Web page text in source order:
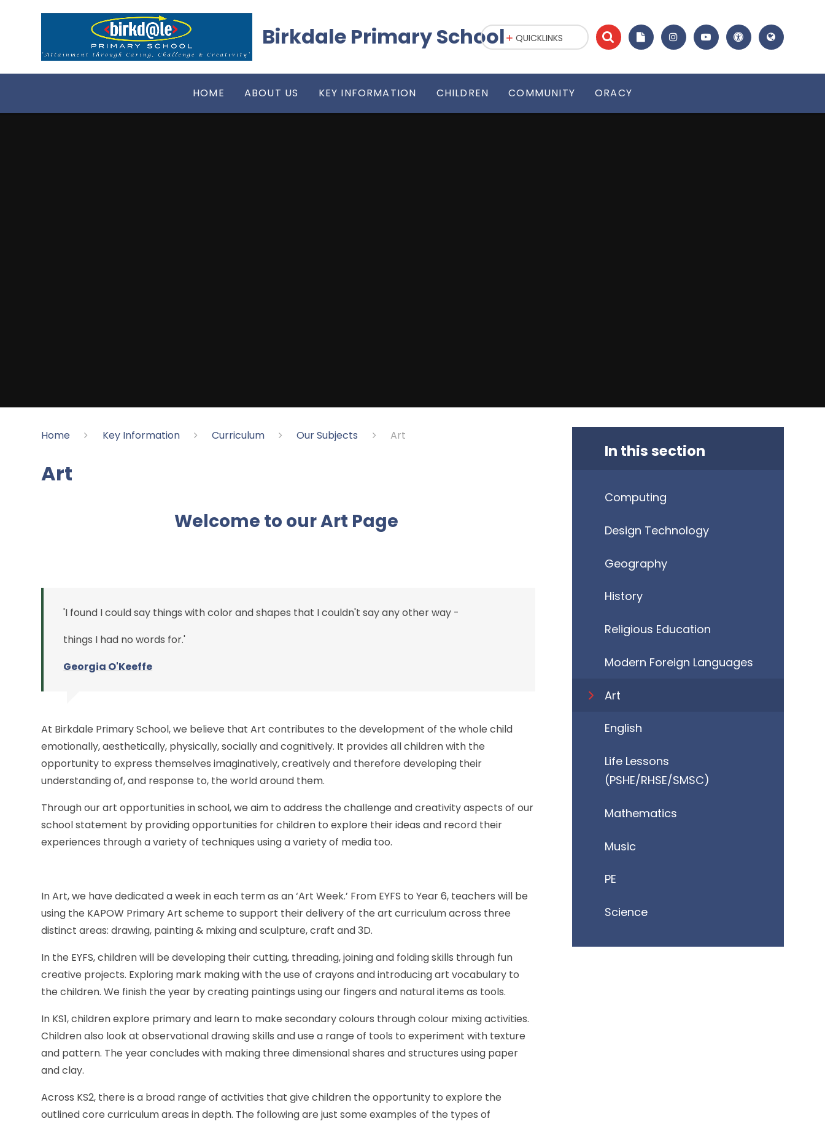
Birkdale Primary School
HOME ABOUT US KEY INFORMATION CHILDREN COMMUNITY ORACY
QUICKLINKS
Home Key Information Curriculum Our Subjects Art
Art
Welcome to our Art Page
'I found I could say things with color and shapes that I couldn't say any other way -
things I had no words for.'
Georgia O'Keeffe
At Birkdale Primary School, we believe that Art contributes to the development of the whole child
emotionally, aesthetically, physically, socially and cognitively. It provides all children with the
opportunity to express themselves imaginatively, creatively and therefore developing their
understanding of, and response to, the world around them.
Through our art opportunities in school, we aim to address the challenge and creativity aspects of our
school statement by providing opportunities for children to explore their ideas and record their
experiences through a variety of techniques using a variety of media too.
In Art, we have dedicated a week in each term as an ‘Art Week.’ From EYFS to Year 6, teachers will be
using the KAPOW Primary Art scheme to support their delivery of the art curriculum across three
distinct areas: drawing, painting & mixing and sculpture, craft and 3D.
In the EYFS, children will be developing their cutting, threading, joining and folding skills through fun
creative projects. Exploring mark making with the use of crayons and introducing art vocabulary to
the children. We finish the year by creating paintings using our fingers and natural items as tools.
In KS1, children explore primary and learn to make secondary colours through colour mixing activities.
Children also look at observational drawing skills and use a range of tools to experiment with texture
and pattern. The year concludes with making three dimensional shares and structures using paper
and clay.
Across KS2, there is a broad range of activities that give children the opportunity to explore the
outlined core curriculum areas in depth. The following are just some examples of the types of
In this section
Computing
Design Technology
Geography
History
Religious Education
Modern Foreign Languages
Art
English
Life Lessons
(PSHE/RHSE/SMSC)
Mathematics
Music
PE
Science